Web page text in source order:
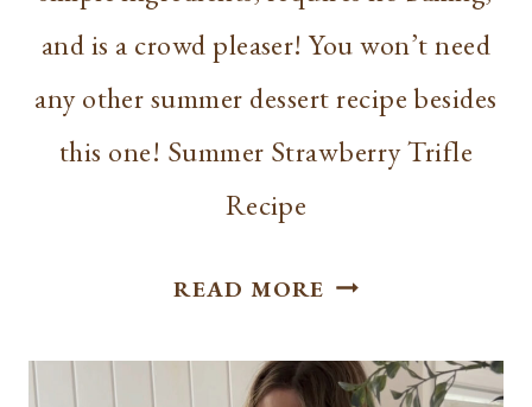
and is a crowd pleaser! You won’t need
any other summer dessert recipe besides
this one! Summer Strawberry Trifle
Recipe
READ MORE BEST
TRIFLE